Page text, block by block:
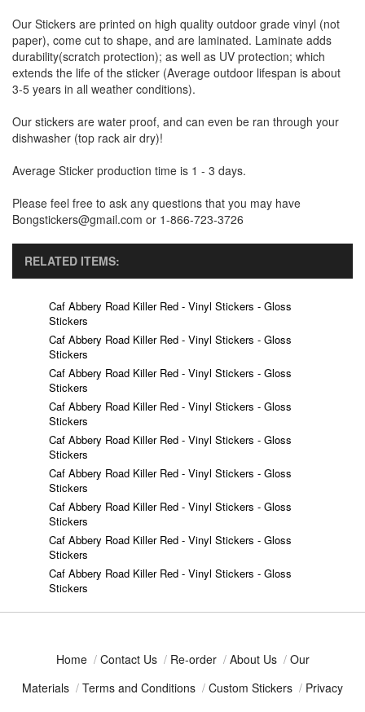
Our Stickers are printed on high quality outdoor grade vinyl (not
paper), come cut to shape, and are laminated. Laminate adds
durability(scratch protection); as well as UV protection; which
extends the life of the sticker (Average outdoor lifespan is about
3-5 years in all weather conditions).
Our stickers are water proof, and can even be ran through your
dishwasher (top rack air dry)!
Average Sticker production time is 1 - 3 days.
Please feel free to ask any questions that you may have
Bongstickers@gmail.com or 1-866-723-3726
RELATED ITEMS:
Caf Abbery Road Killer Red - Vinyl Stickers - Gloss
Stickers
Caf Abbery Road Killer Red - Vinyl Stickers - Gloss
Stickers
Caf Abbery Road Killer Red - Vinyl Stickers - Gloss
Stickers
Caf Abbery Road Killer Red - Vinyl Stickers - Gloss
Stickers
Caf Abbery Road Killer Red - Vinyl Stickers - Gloss
Stickers
Caf Abbery Road Killer Red - Vinyl Stickers - Gloss
Stickers
Caf Abbery Road Killer Red - Vinyl Stickers - Gloss
Stickers
Caf Abbery Road Killer Red - Vinyl Stickers - Gloss
Stickers
Caf Abbery Road Killer Red - Vinyl Stickers - Gloss
Stickers
Home / Contact Us / Re-order / About Us / Our
Materials / Terms and Conditions / Custom Stickers / Privacy